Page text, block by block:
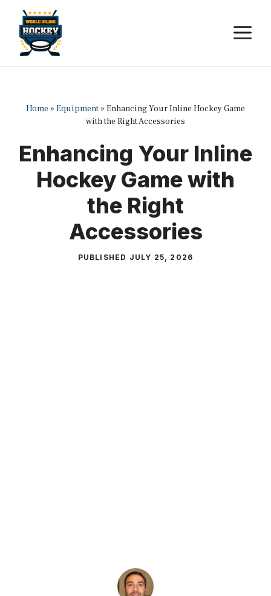
content
Home » Equipment» Enhancing Your Inline Hockey Game
with the Right Accessories
Enhancing Your Inline
Hockey Game with
the Right
Accessories
PUBLISHED JULY 25, 2026